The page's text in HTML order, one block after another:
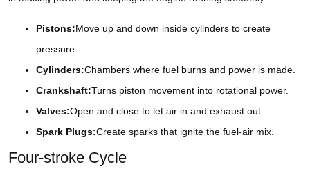
Pistons:Move up and down inside cylinders to create
pressure.
Cylinders:Chambers where fuel burns and power is made.
Crankshaft:Turns piston movement into rotational power.
Valves:Open and close to let air in and exhaust out.
Spark Plugs:Create sparks that ignite the fuel-air mix.
Four-stroke Cycle